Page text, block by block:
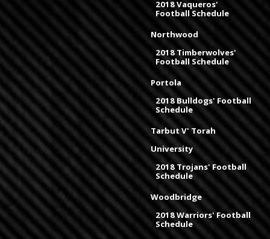
2018 Vaqueros'
Football Schedule
Northwood
2018 Timberwolves'
Football Schedule
Portola
2018 Bulldogs' Football
Schedule
Tarbut V' Torah
University
2018 Trojans' Football
Schedule
Woodbridge
2018 Warriors' Football
Schedule